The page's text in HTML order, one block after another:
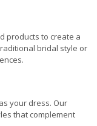
products to create a
bridal style or
your dress. Our
that complement